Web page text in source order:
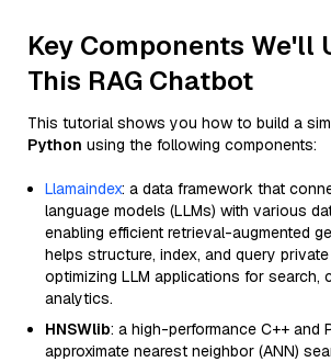
Key Components We'll
This RAG Chatbot
This tutorial shows you how to build a
Python using the following components:
Llamaindex: a data framework that
language models (LLMs) with various
enabling efficient retrieval-augmented
helps structure, index, and query
optimizing LLM applications for search,
analytics.
HNSWlib: a high-performance C++ and
approximate nearest neighbor (ANN)